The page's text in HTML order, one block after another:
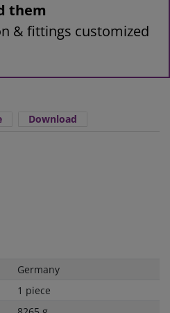
them
& fittings customized
Download
Germany
1 piece